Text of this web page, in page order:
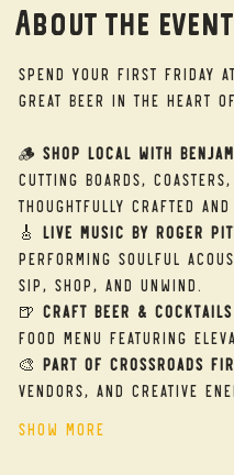
About the event
Spend your First Friday
great beer in the heart
🪵 Shop Local with
cutting boards,
thoughtfully crafted and
🎸 Live Music by Roger
performing soulful
sip, shop, and unwind.
🍺 Craft Beer & Cocktails
food menu featuring
🎨 Part of Crossroads
vendors, and creative
Show More